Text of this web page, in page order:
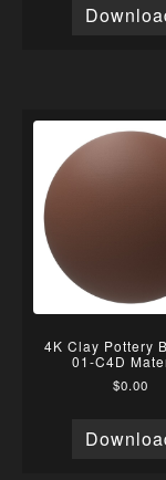
4K Clay Pottery
01-C4D
$0.00